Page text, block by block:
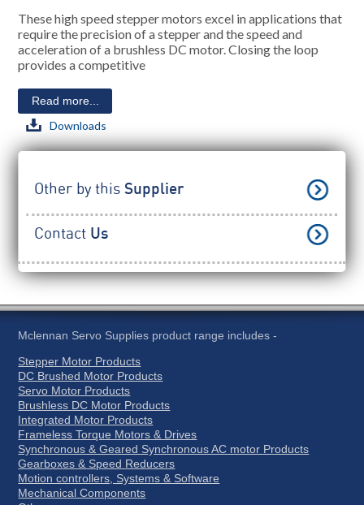
These high speed stepper motors excel in applications that
require the precision of a stepper and the speed and
acceleration of a brushless DC motor. Closing the loop
provides a competitive
Read more...
Downloads
Other by thisSupplier
Contact Us
Mclennan Servo Supplies product range includes -
Stepper Motor Products
DC Brushed Motor Products
Servo Motor Products
Brushless DC Motor Products
Integrated Motor Products
Frameless Torque Motors & Drives
Synchronous & Geared Synchronous AC motor Products
Gearboxes & Speed Reducers
Motion controllers, Systems & Software
Mechanical Components